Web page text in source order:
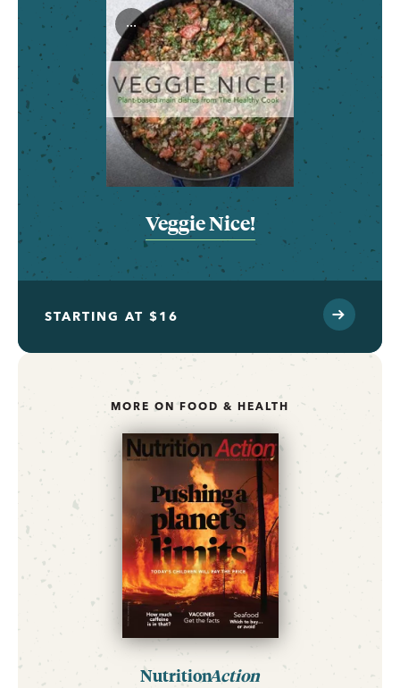
...
Veggie Nice!
STARTING AT $16
MORE ON FOOD & HEALTH
NutritionAction